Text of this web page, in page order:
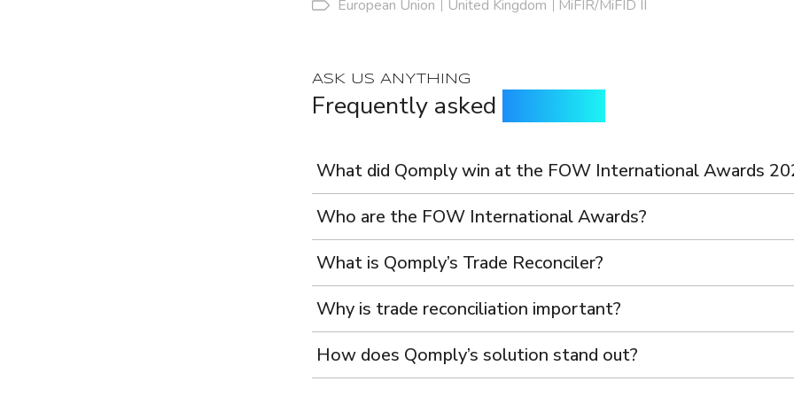
European Union United Kingdom MiFIR/MiFID II
ASK US ANYTHING
Frequently asked
What did Qomply win at the FOW International Awards
Who are the FOW International Awards?
What is Qomply’s Trade Reconciler?
Why is trade reconciliation important?
How does Qomply’s solution stand out?